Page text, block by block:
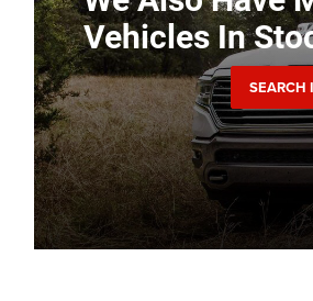
Vehicles In
SEARCH